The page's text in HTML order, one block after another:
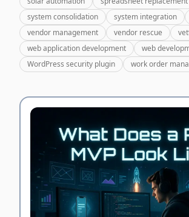
system consolidation
system integration
vendor management
vendor rescue
web application development
web
WordPress security plugin
work order